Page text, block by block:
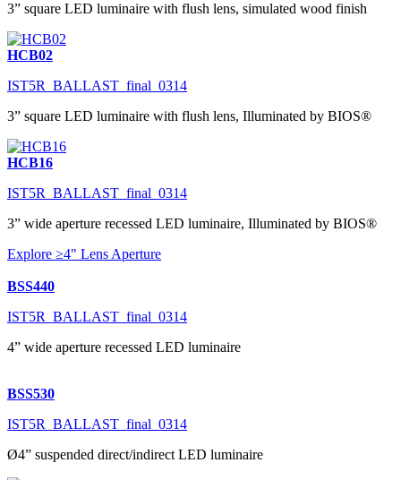
3” square LED luminaire with flush lens, simulated wood finish
HCB02
IST5R_BALLAST_final_0314
3” square LED luminaire with flush lens, Illuminated by BIOS®
HCB16
IST5R_BALLAST_final_0314
3” wide aperture recessed LED luminaire, Illuminated by BIOS®
Explore ≥4" Lens Aperture
BSS440
IST5R_BALLAST_final_0314
4” wide aperture recessed LED luminaire
BSS530
IST5R_BALLAST_final_0314
Ø4” suspended direct/indirect LED luminaire